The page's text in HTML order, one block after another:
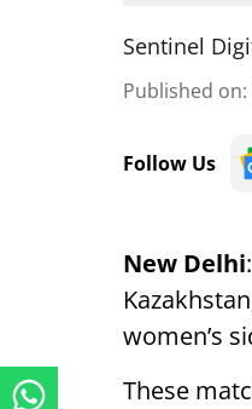
Sentinel
Published on:
Follow Us
New Delhi
women’s
These